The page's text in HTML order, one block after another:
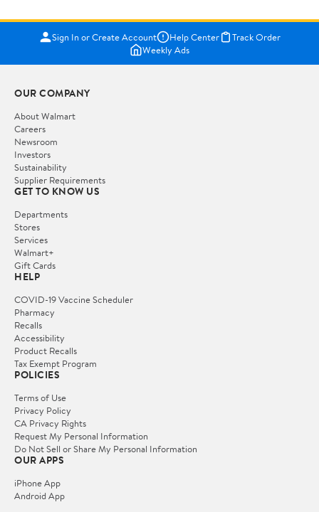
Sign In or Create Account Help Center
Track Order
Weekly Ads
OUR COMPANY
About Walmart
Careers
Newsroom
Investors
Sustainability
Supplier Requirements
GET TO KNOW US
Departments
Stores
Services
Walmart+
Gift Cards
HELP
COVID-19 Vaccine Scheduler
Pharmacy
Recalls
Accessibility
Product Recalls
Tax Exempt Program
POLICIES
Terms of Use
Privacy Policy
CA Privacy Rights
Request My Personal Information
Do Not Sell or Share My Personal Information
OUR APPS
iPhone App
Android App